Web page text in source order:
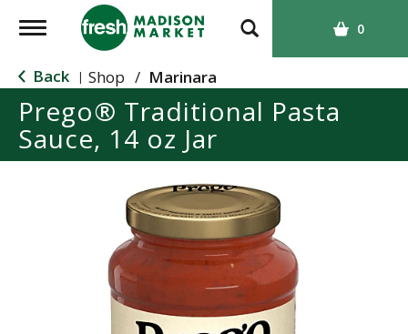
T
g
g
l
e
n
0
Back | Shop / Marinara
Prego® Traditional Pasta
Sauce, 14 oz Jar